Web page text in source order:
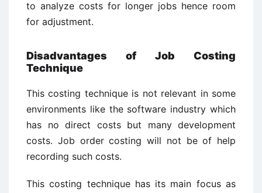
to analyze costs for longer jobs hence room
for adjustment.
Disadvantages of Job Costing
Technique
This costing technique is not relevant in some
environments like the software industry which
has no direct costs but many development
costs. Job order costing will not be of help
recording such costs.
This costing technique has its main focus as